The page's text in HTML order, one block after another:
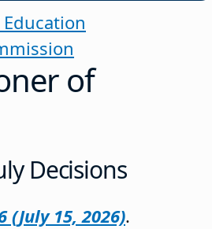
of
Decisions
(July 15, 2026).